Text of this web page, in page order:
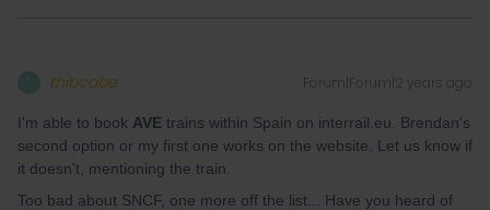
thibcabe Forum|Forum|2 years ago
I'm able to book AVE trains within Spain on interrail.eu. Brendan's
second option or my first one works on the website. Let us know if
it doesn't, mentioning the train.
Too bad about SNCF, one more off the list... Have you heard of